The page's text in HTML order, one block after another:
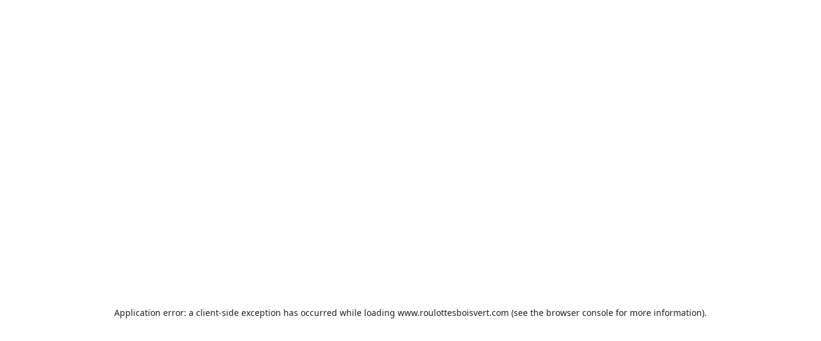
Application error: a client-side exception has occurred while loading www.roulottesboisvert.com (see the browser console for more information).